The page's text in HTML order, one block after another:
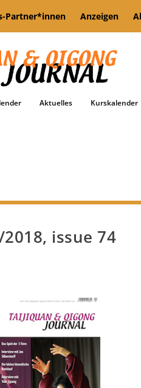
Partner*innen Anzeigen
Aktuelles Kurskalender
2018, issue 74